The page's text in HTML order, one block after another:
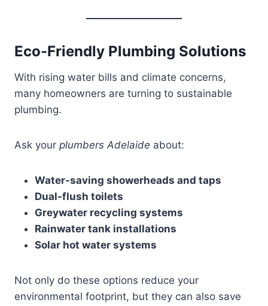
Eco-Friendly Plumbing Solutions
With rising water bills and climate concerns,
many homeowners are turning to sustainable
plumbing.
Ask your plumbers Adelaide about:
Water-saving showerheads and taps
Dual-flush toilets
Greywater recycling systems
Rainwater tank installations
Solar hot water systems
Not only do these options reduce your
environmental footprint, but they can also save